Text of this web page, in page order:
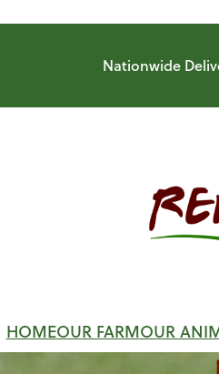
Nationwide
HOMEOUR FARMOUR